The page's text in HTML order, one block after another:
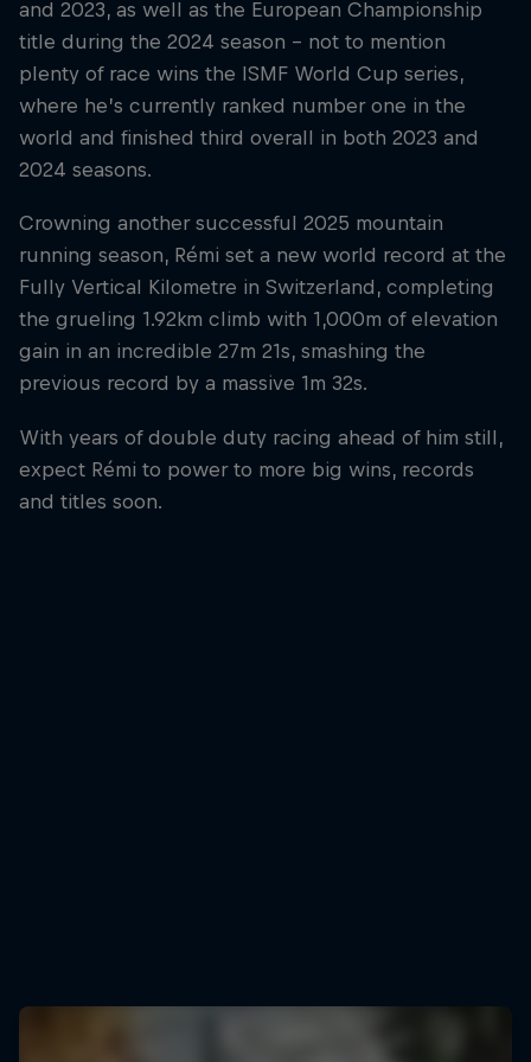
and 2023, as well as the European Championship
title during the 2024 season – not to mention
plenty of race wins the ISMF World Cup series,
where he’s currently ranked number one in the
world and finished third overall in both 2023 and
2024 seasons.
Crowning another successful 2025 mountain
running season, Rémi set a new world record at the
Fully Vertical Kilometre in Switzerland, completing
the grueling 1.92km climb with 1,000m of elevation
gain in an incredible 27m 21s, smashing the
previous record by a massive 1m 32s.
With years of double duty racing ahead of him still,
expect Rémi to power to more big wins, records
and titles soon.